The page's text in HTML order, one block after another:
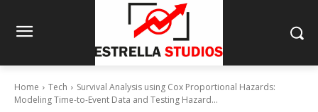
Home Tech
Survival Analysis using Cox Proportional Hazards:
Modeling Time-to-Event Data and Testing Hazard...